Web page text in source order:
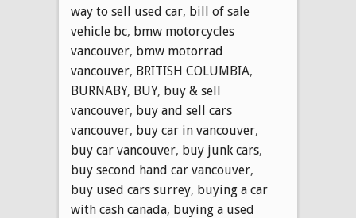
way to sell used car, bill of sale
vehicle bc, bmw motorcycles
vancouver, bmw motorrad
vancouver, BRITISH COLUMBIA,
BURNABY, BUY, buy & sell
vancouver, buy and sell cars
vancouver, buy car in vancouver,
buy car vancouver, buy junk cars,
buy second hand car vancouver,
buy used cars surrey, buying a car
with cash canada, buying a used